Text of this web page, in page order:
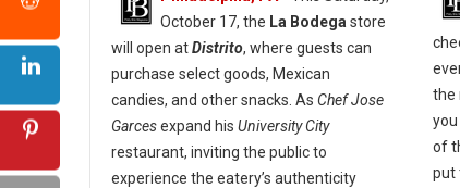
October 17, the La Bodega store
will open atDistrito, where guests can
purchase select goods, Mexican
candies, and other snacks. As Chef Jose
Garcesexpand his University City
restaurant, inviting the public to
experience the eatery’s authenticity
the
of
put